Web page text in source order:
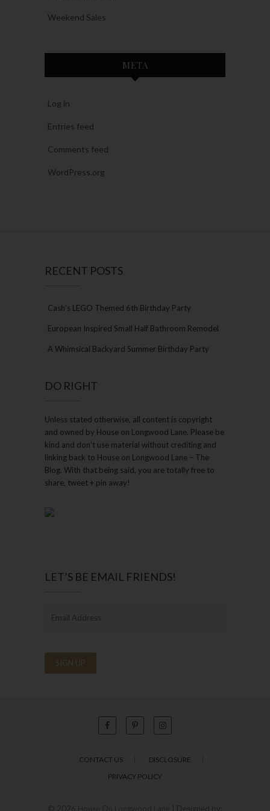
Weekend Sales
META
Log in
Entries feed
Comments feed
WordPress.org
RECENT POSTS
Cash’s LEGO Themed 6th Birthday Party
European Inspired Small Half Bathroom Remodel
A Whimsical Backyard Summer Birthday Party
DO RIGHT
Unless stated otherwise, all content is copyright
and owned by House on Longwood Lane. Please be
kind and don’t use material without crediting and
linking back to House on Longwood Lane – The
Blog. With that being said, you are totally free to
share, tweet + pin away!
LET’S BE EMAIL FRIENDS!
CONTACT US
DISCLOSURE
PRIVACY POLICY